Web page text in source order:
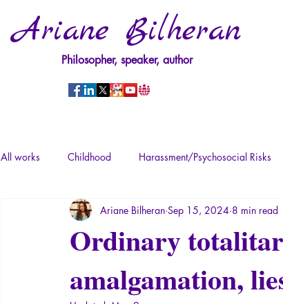
Ariane Bilheran
Philosopher, speaker, author
All works Childhood Harassment/Psychosocial Risks
Psychopathology of Power Trauma
Psychopathology of Totalitarianism Mythology -
Ordinary
amalgamation,
Ariane Bilheran Sep 15, 2024 8 min read